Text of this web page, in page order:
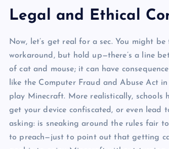
Legal and Ethical
Now, let’s get real for a sec. You might
workaround, but hold up—there’s a line
of cat and mouse; it can have
like the Computer Fraud and Abuse Act
play Minecraft. More realistically, schools
get your device confiscated, or even lead
asking: is sneaking around the rules fair
to preach—just to point out that getting